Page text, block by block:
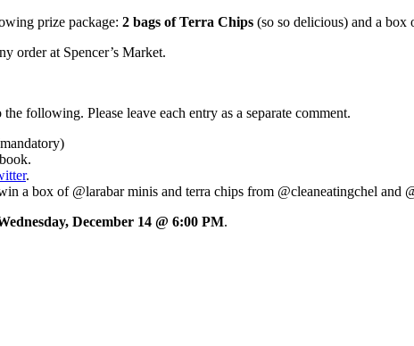
prize package: 2 bags of Terra Chips (so so delicious) and a box
order at Spencer’s Market.
following. Please leave each entry as a separate comment.
.
a box of @larabar minis and terra chips from @cleaneatingchel and
December 14 @ 6:00 PM.